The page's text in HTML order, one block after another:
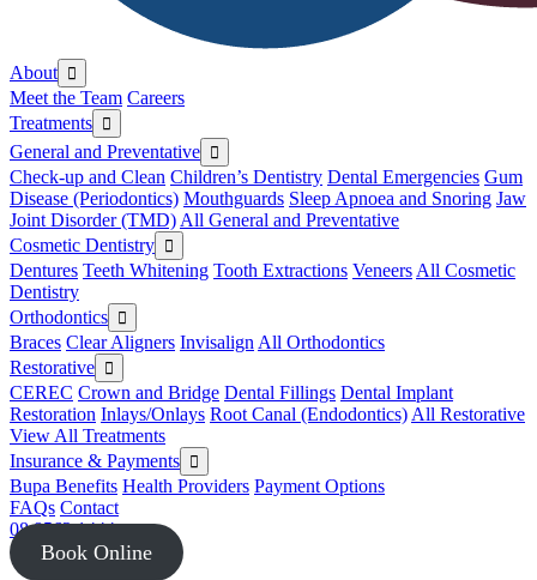
About
Meet the Team Careers
Treatments
General and Preventative
Check-up and Clean Children’s Dentistry Dental Emergencies Gum
Disease (Periodontics) Mouthguards Sleep Apnoea and Snoring Jaw
Joint Disorder (TMD) All General and Preventative
Cosmetic Dentistry
Dentures Teeth Whitening Tooth Extractions Veneers All Cosmetic
Dentistry
Orthodontics
Braces Clear Aligners Invisalign All Orthodontics
Restorative
CEREC Crown and Bridge Dental Fillings Dental Implant
Restoration Inlays/Onlays Root Canal (Endodontics) All Restorative
View All Treatments
Insurance & Payments
Bupa Benefits Health Providers Payment Options
FAQs Contact
08 8562 1444
Book Online